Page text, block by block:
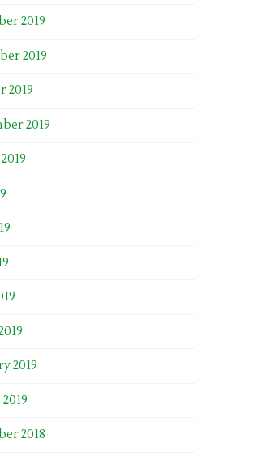
2019
2019
2019
2019
2019
2018